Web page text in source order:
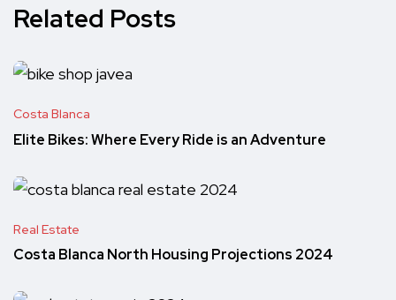
Related Posts
Costa Blanca
Elite Bikes: Where Every Ride is an Adventure
Real Estate
Costa Blanca North Housing Projections 2024